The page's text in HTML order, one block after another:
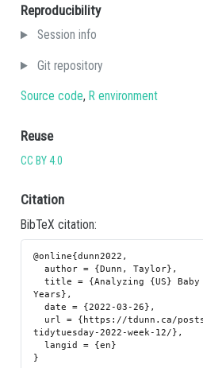
Reproducibility
Session info
Git repository
Source code, R environment
Reuse
CC BY 4.0
Citation
BibTeX citation:
@online{dunn2022,
  author = {Dunn, Taylor},
  title = {Analyzing {US} Baby Names over the
Years},
  date = {2022-03-26},
tidytuesday-2022-week-12/},
  langid = {en}